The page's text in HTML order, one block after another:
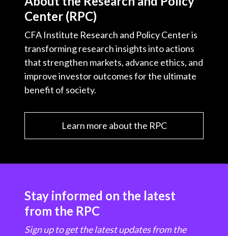
Center (RPC)
CFA Institute Research and Policy Center is
transforming research insights into actions
that strengthen markets, advance ethics, and
improve investor outcomes for the ultimate
benefit of society.
Learn more about the RPC
Stay informed on the latest
from the RPC
Sign up to get the latest updates from the